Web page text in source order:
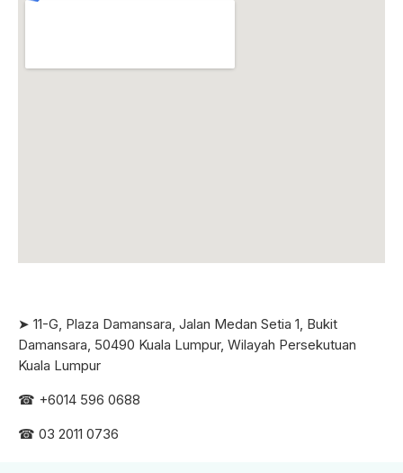
➤ 11-G, Plaza Damansara, Jalan Medan Setia 1, Bukit
Damansara, 50490 Kuala Lumpur, Wilayah Persekutuan
Kuala Lumpur
☎ +6014 596 0688
☎ 03 2011 0736